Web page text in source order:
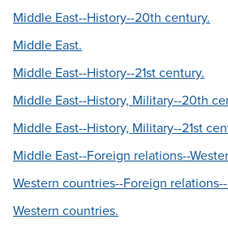
Middle East--History--20th century.
Middle East.
Middle East--History--21st century.
Middle East--History, Military--20th
Middle East--History, Military--21st
Middle East--Foreign relations--
Western countries--Foreign
Western countries.